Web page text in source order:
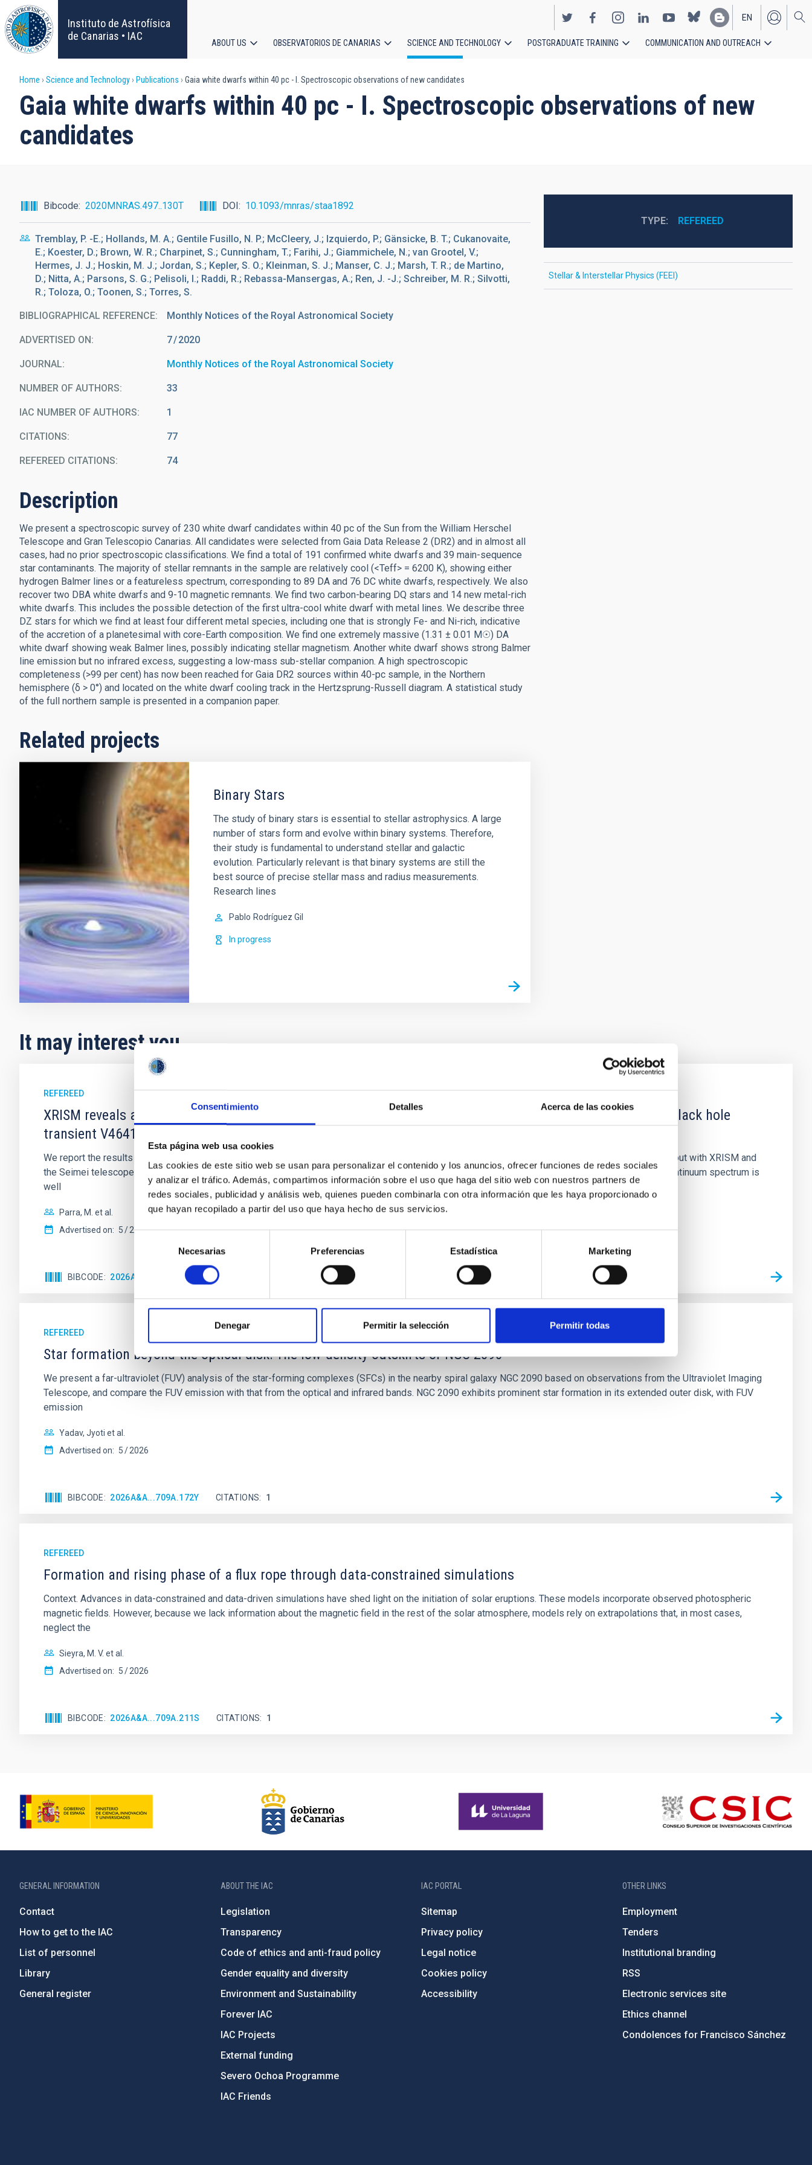
Consentimiento Detalles Acerca de las cookies
Esta página web usa cookies
Las cookies de este sitio web se usan para personalizar el contenido y los anuncios, ofrecer funciones de redes sociales
y analizar el tráfico. Además, compartimos información sobre el uso que haga del sitio web con nuestros partners de
redes sociales, publicidad y análisis web, quienes pueden combinarla con otra información que les haya proporcionado o
que hayan recopilado a partir del uso que haya hecho de sus servicios.
consentimiento
Necesarias Preferencias Estadística Marketing
Denegar Permitir la selección Permitir todas
Skip
to
main
content
Instituto de Astrofísica
de Canarias • IAC
EN
ES
navigation
ABOUT US OBSERVATORIOS DE CANARIAS SCIENCE AND TECHNOLOGY POSTGRADUATE TRAINING COMMUNICATION AND OUTREACH
Breadcrumb
Home Science and Technology Publications Gaia white dwarfs within 40 pc - I. Spectroscopic observations of new candidates
Gaia white dwarfs within 40 pc - I. Spectroscopic observations of new
candidates
Bibcode 2020MNRAS.497..130T DOI 10.1093/mnras/staa1892
Tremblay, P. -E.; Hollands, M. A.; Gentile Fusillo, N. P.; McCleery, J.; Izquierdo, P.; Gänsicke, B. T.; Cukanovaite,
E.; Koester, D.; Brown, W. R.; Charpinet, S.; Cunningham, T.; Farihi, J.; Giammichele, N.; van Grootel, V.;
Hermes, J. J.; Hoskin, M. J.; Jordan, S.; Kepler, S. O.; Kleinman, S. J.; Manser, C. J.; Marsh, T. R.; de Martino,
D.; Nitta, A.; Parsons, S. G.; Pelisoli, I.; Raddi, R.; Rebassa-Mansergas, A.; Ren, J. -J.; Schreiber, M. R.; Silvotti,
R.; Toloza, O.; Toonen, S.; Torres, S.
BIBLIOGRAPHICAL REFERENCE Monthly Notices of the Royal Astronomical Society
ADVERTISED ON: 7 2020
JOURNAL Monthly Notices of the Royal Astronomical Society
NUMBER OF AUTHORS 33
IAC NUMBER OF AUTHORS 1
CITATIONS 77
REFEREED CITATIONS 74
Description
We present a spectroscopic survey of 230 white dwarf candidates within 40 pc of the Sun from the William Herschel
Telescope and Gran Telescopio Canarias. All candidates were selected from Gaia Data Release 2 (DR2) and in almost all
cases, had no prior spectroscopic classifications. We find a total of 191 confirmed white dwarfs and 39 main-sequence
star contaminants. The majority of stellar remnants in the sample are relatively cool (<Teff> = 6200 K), showing either
hydrogen Balmer lines or a featureless spectrum, corresponding to 89 DA and 76 DC white dwarfs, respectively. We also
recover two DBA white dwarfs and 9-10 magnetic remnants. We find two carbon-bearing DQ stars and 14 new metal-rich
white dwarfs. This includes the possible detection of the first ultra-cool white dwarf with metal lines. We describe three
DZ stars for which we find at least four different metal species, including one that is strongly Fe- and Ni-rich, indicative
of the accretion of a planetesimal with core-Earth composition. We find one extremely massive (1.31 ± 0.01 M☉) DA
white dwarf showing weak Balmer lines, possibly indicating stellar magnetism. Another white dwarf shows strong Balmer
line emission but no infrared excess, suggesting a low-mass sub-stellar companion. A high spectroscopic
completeness (>99 per cent) has now been reached for Gaia DR2 sources within 40-pc sample, in the Northern
hemisphere (δ > 0°) and located on the white dwarf cooling track in the Hertzsprung-Russell diagram. A statistical study
of the full northern sample is presented in a companion paper.
Related projects
Binary Stars
The study of binary stars is essential to stellar astrophysics. A large
number of stars form and evolve within binary systems. Therefore,
their study is fundamental to understand stellar and galactic
evolution. Particularly relevant is that binary systems are still the
best source of precise stellar mass and radius measurements.
Research lines
Pablo Rodríguez Gil
In progress
TYPE REFEREED
Stellar & Interstellar Physics (FEEI)
It may interest you
REFEREED
XRISM reveals a variable, multi-phase outflow-inflow structure during the 2024 X-ray obscured outburst of black hole
transient V4641 Sgr
We report the results of a simultaneous X-ray and optical spectroscopy campaign on the Galactic black hole X-ray binary (BH XRB) V4641 Sgr, carried out with XRISM and
the Seimei telescope during a low-luminosity phase toward the end of its 2024 outburst. Despite a very low X-ray luminosity of 10 34 erg s −1, the continuum spectrum is
well
Parra, M. et al.
Advertised on: 5 2026
BIBCODE 2026A&A...710A..28P CITATIONS
REFEREED
Star formation beyond the optical disk: The low-density outskirts of NGC 2090
We present a far-ultraviolet (FUV) analysis of the star-forming complexes (SFCs) in the nearby spiral galaxy NGC 2090 based on observations from the Ultraviolet Imaging
Telescope, and compare the FUV emission with that from the optical and infrared bands. NGC 2090 exhibits prominent star formation in its extended outer disk, with FUV
emission
Yadav, Jyoti et al.
Advertised on: 5 2026
BIBCODE 2026A&A...709A.172Y CITATIONS 1
REFEREED
Formation and rising phase of a flux rope through data-constrained simulations
Context. Advances in data-constrained and data-driven simulations have shed light on the initiation of solar eruptions. These models incorporate observed photospheric
magnetic fields. However, because we lack information about the magnetic field in the rest of the solar atmosphere, models rely on extrapolations that, in most cases,
neglect the
Sieyra, M. V. et al.
Advertised on: 5 2026
BIBCODE 2026A&A...709A.211S CITATIONS 1
GENERAL INFORMATION
Contact
How to get to the IAC
List of personnel
Library
General register
ABOUT THE IAC
Legislation
Transparency
Code of ethics and anti-fraud policy
Gender equality and diversity
Environment and Sustainability
Forever IAC
IAC Projects
External funding
Severo Ochoa Programme
IAC Friends
IAC PORTAL
Sitemap
Privacy policy
Legal notice
Cookies policy
Accessibility
OTHER LINKS
Employment
Tenders
Institutional branding
RSS
Electronic services site
Ethics channel
Condolences for Francisco Sánchez